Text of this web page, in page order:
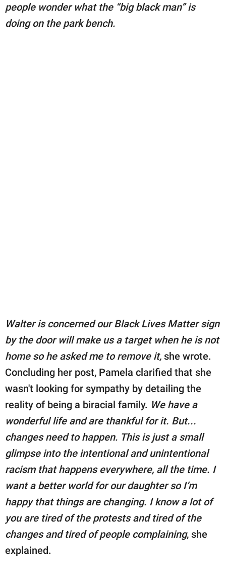
people wonder what the “big black man” is
doing on the park bench.
Walter is concerned our Black Lives Matter sign
by the door will make us a target when he is not
home so he asked me to remove it, she wrote.
Concluding her post, Pamela clarified that she
wasn't looking for sympathy by detailing the
reality of being a biracial family. We have a
wonderful life and are thankful for it. But...
changes need to happen. This is just a small
glimpse into the intentional and unintentional
racism that happens everywhere, all the time. I
want a better world for our daughter so I’m
happy that things are changing. I know a lot of
you are tired of the protests and tired of the
changes and tired of people complaining, she
explained.